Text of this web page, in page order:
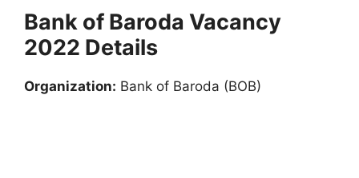
Bank of Baroda Vacancy
2022 Details
Organization: Bank of Baroda (BOB)